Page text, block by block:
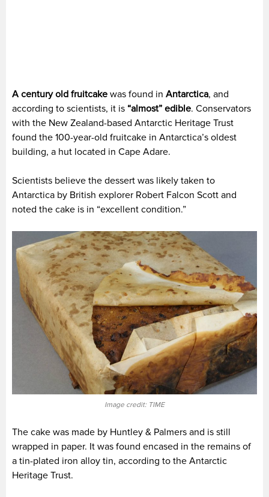
A century old fruitcake was found in Antarctica, and
according to scientists, it is “almost” edible. Conservators
with the New Zealand-based Antarctic Heritage Trust
found the 100-year-old fruitcake in Antarctica’s oldest
building, a hut located in Cape Adare.
Scientists believe the dessert was likely taken to
Antarctica by British explorer Robert Falcon Scott and
noted the cake is in “excellent condition.”
Image credit: TIME
The cake was made by Huntley & Palmers and is still
wrapped in paper. It was found encased in the remains of
a tin-plated iron alloy tin, according to the Antarctic
Heritage Trust.